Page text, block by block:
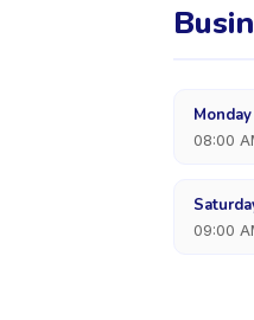
Monday
08:00
09:00